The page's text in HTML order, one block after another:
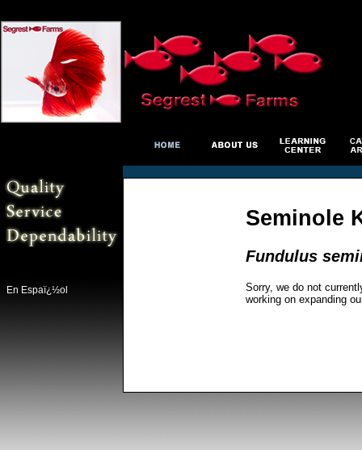
En Espaï¿½ol
Seminole
Fundulus
Sorry, we do not
working on expanding